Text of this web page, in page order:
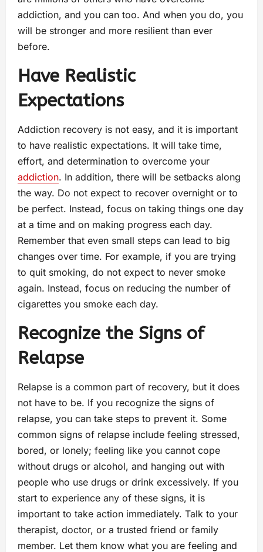
addiction, and you can too. And when you do, you
will be stronger and more resilient than ever
before.
Have Realistic
Expectations
Addiction recovery is not easy, and it is important
to have realistic expectations. It will take time,
effort, and determination to overcome your
addiction. In addition, there will be setbacks along
the way. Do not expect to recover overnight or to
be perfect. Instead, focus on taking things one day
at a time and on making progress each day.
Remember that even small steps can lead to big
changes over time. For example, if you are trying
to quit smoking, do not expect to never smoke
again. Instead, focus on reducing the number of
cigarettes you smoke each day.
Recognize the Signs of
Relapse
Relapse is a common part of recovery, but it does
not have to be. If you recognize the signs of
relapse, you can take steps to prevent it. Some
common signs of relapse include feeling stressed,
bored, or lonely; feeling like you cannot cope
without drugs or alcohol, and hanging out with
people who use drugs or drink excessively. If you
start to experience any of these signs, it is
important to take action immediately. Talk to your
therapist, doctor, or a trusted friend or family
member. Let them know what you are feeling and